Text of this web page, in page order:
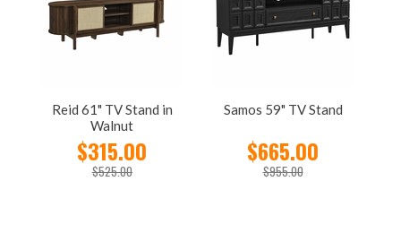
Reid 61" TV Stand in
Walnut
$315.00
$525.00
Samos 59" TV Stand
$665.00
$955.00